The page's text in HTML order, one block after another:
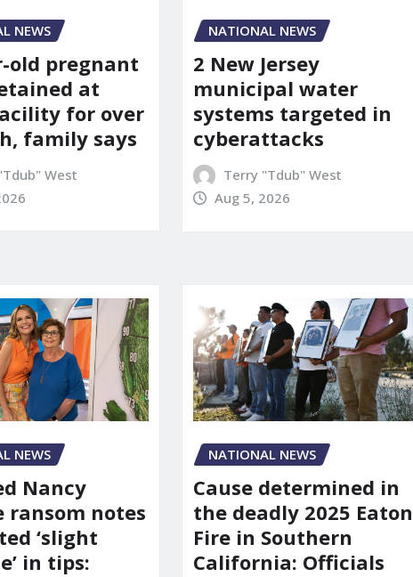
NEWS
old pregnant
at
for over
family says
West
NATIONAL NEWS
2 New Jersey
municipal water
systems targeted in
cyberattacks
Terry "Tdub" West
Aug 5, 2026
NEWS
Nancy
ransom notes
‘slight
in tips:
NATIONAL NEWS
Cause determined in
the deadly 2025 Eaton
Fire in Southern
California: Officials